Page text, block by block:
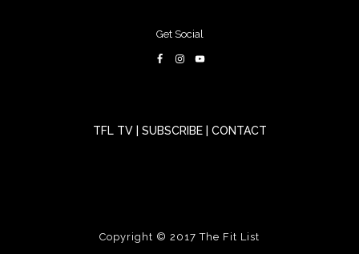
Get Social
TFL TV SUBSCRIBE CONTACT
Copyright © 2017The Fit List